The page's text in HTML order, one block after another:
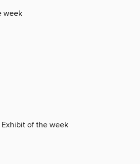
week
Exhibit of the week